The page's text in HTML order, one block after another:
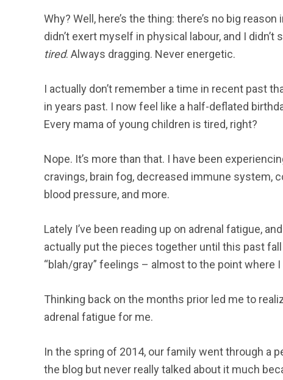
Why? Well, here’s the thing: there’s no big
didn’t exert myself in physical labour, and I
tired. Always dragging. Never energetic.
I actually don’t remember a time in recent past
in years past. I now feel like a half-deflated
Every mama of young children is tired, right?
Nope. It’s more than that. I have been
cravings, brain fog, decreased immune system,
blood pressure, and more.
Lately I’ve been reading up on adrenal fatigue,
actually put the pieces together until this past
“blah/gray” feelings – almost to the point where
Thinking back on the months prior led me to
adrenal fatigue for me.
In the spring of 2014, our family went through a
the blog but never really talked about it much